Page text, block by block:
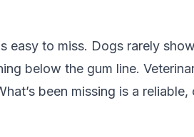
easy to miss. Dogs rarely
below the gum line.
been missing is a